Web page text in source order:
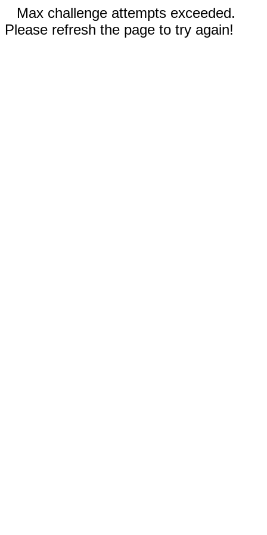
Max challenge attempts exceeded.
Please refresh the page to try again!